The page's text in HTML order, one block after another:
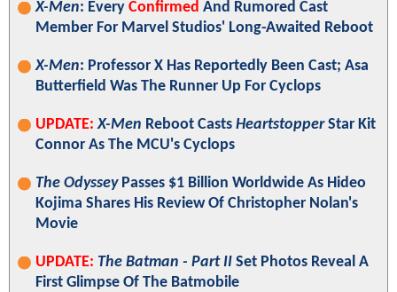
X-Men: Every Confirmed And Rumored Cast
Member For Marvel Studios' Long-Awaited Reboot
X-Men: Professor X Has Reportedly Been Cast; Asa
Butterfield Was The Runner Up For Cyclops
UPDATE: X-Men Reboot Casts HeartstopperStar Kit
Connor As The MCU's Cyclops
The OdysseyPasses $1 Billion Worldwide As Hideo
Kojima Shares His Review Of Christopher Nolan's
Movie
UPDATE: The Batman - Part II Set Photos Reveal A
First Glimpse Of The Batmobile